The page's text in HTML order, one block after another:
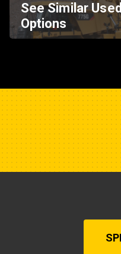
See Similar
Options